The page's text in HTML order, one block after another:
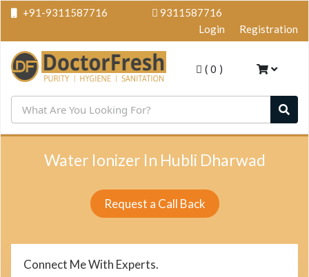
+91-9311587716
9311587716
Login
Registration
( 0 )
Water Ionizer In Hubli Dharwad
Request a Call Back
Connect Me With Experts.